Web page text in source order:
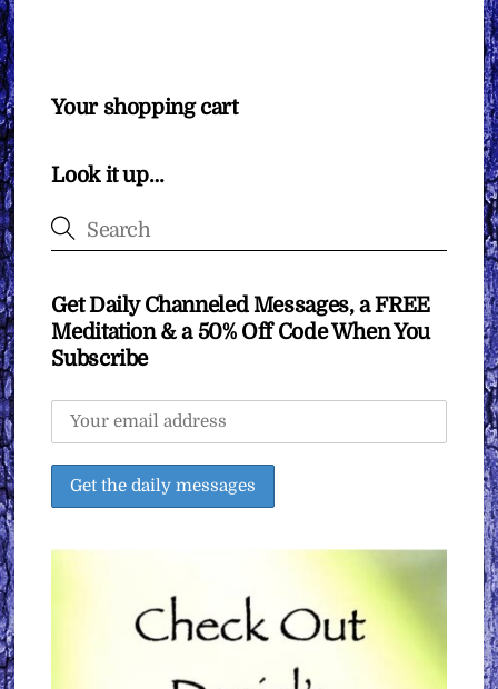
Your shopping cart
Look it up…
Get Daily Channeled Messages, a FREE
Meditation & a 50% Off Code When You
Subscribe